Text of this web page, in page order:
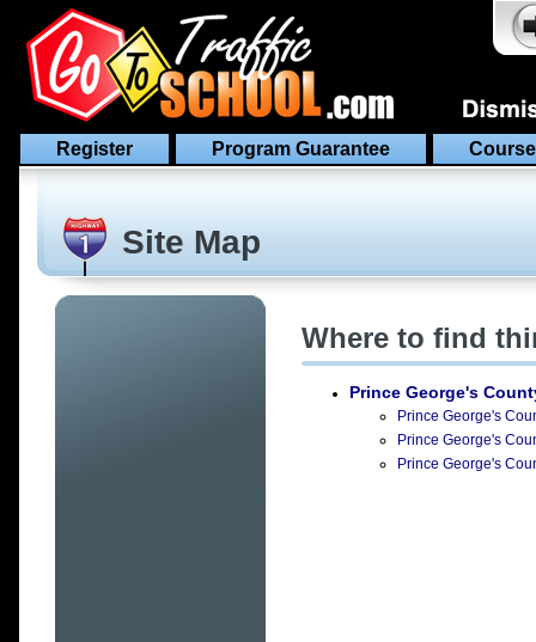
Register Program Guarantee
Site Map
Where to find
Prince George's
Prince George's
Prince George's
Prince George's